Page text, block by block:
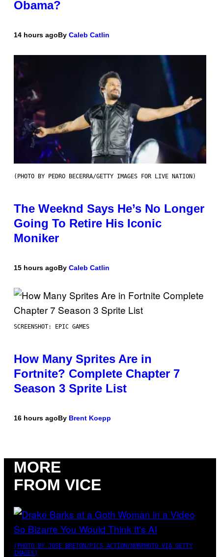
Obama?
14 hours agoBy Caleb Catlin
(PHOTO BY PEDRO BECERRA/GETTY IMAGES FOR LIVE NATION)
The Weeknd Says He’s No Longer
Going To Retire His Iconic
Moniker
15 hours agoBy Caleb Catlin
SCREENSHOT: EPIC GAMES
How Many Sprites Are in
Fortnite? Complete Chapter 7
Season 3 Sprite List
16 hours agoBy Brent Koepp
MORE
FROM VICE
(PHOTO BY JOSE BRETON/PICS ACTION/NURPHOTO VIA GETTY
IMAGES)